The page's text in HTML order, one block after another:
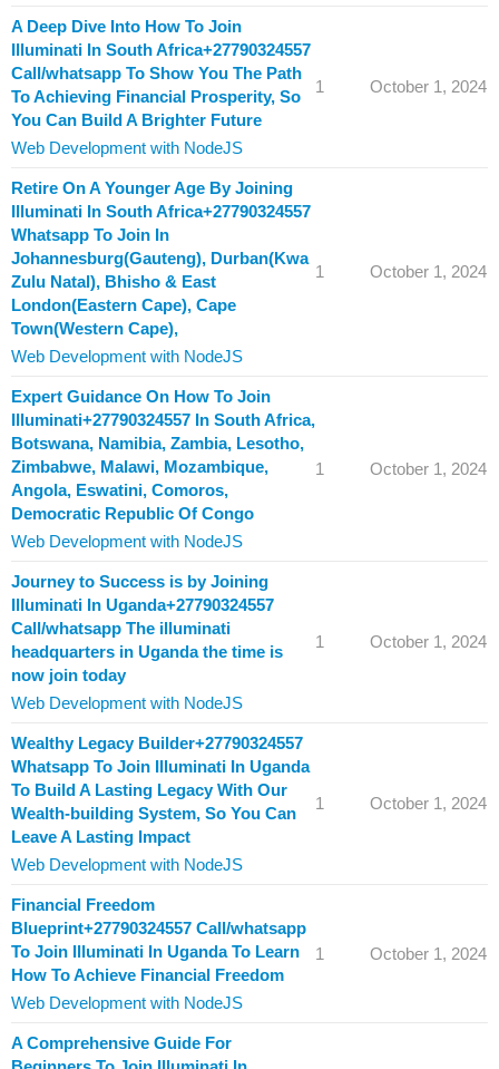
A Deep Dive Into How To Join
Illuminati In South Africa+27790324557
Call/whatsapp To Show You The Path
To Achieving Financial Prosperity, So
You Can Build A Brighter Future
Web Development with NodeJS
1 October 1, 2024
Retire On A Younger Age By Joining
Illuminati In South Africa+27790324557
Whatsapp To Join In
Johannesburg(Gauteng), Durban(Kwa
Zulu Natal), Bhisho & East
London(Eastern Cape), Cape
Town(Western Cape),
Web Development with NodeJS
1 October 1, 2024
Expert Guidance On How To Join
Illuminati+27790324557 In South Africa,
Botswana, Namibia, Zambia, Lesotho,
Zimbabwe, Malawi, Mozambique,
Angola, Eswatini, Comoros,
Democratic Republic Of Congo
Web Development with NodeJS
1 October 1, 2024
Journey to Success is by Joining
Illuminati In Uganda+27790324557
Call/whatsapp The illuminati
headquarters in Uganda the time is
now join today
Web Development with NodeJS
1 October 1, 2024
Wealthy Legacy Builder+27790324557
Whatsapp To Join Illuminati In Uganda
To Build A Lasting Legacy With Our
Wealth-building System, So You Can
Leave A Lasting Impact
Web Development with NodeJS
1 October 1, 2024
Financial Freedom
Blueprint+27790324557 Call/whatsapp
To Join Illuminati In Uganda To Learn
How To Achieve Financial Freedom
Web Development with NodeJS
1 October 1, 2024
A Comprehensive Guide For